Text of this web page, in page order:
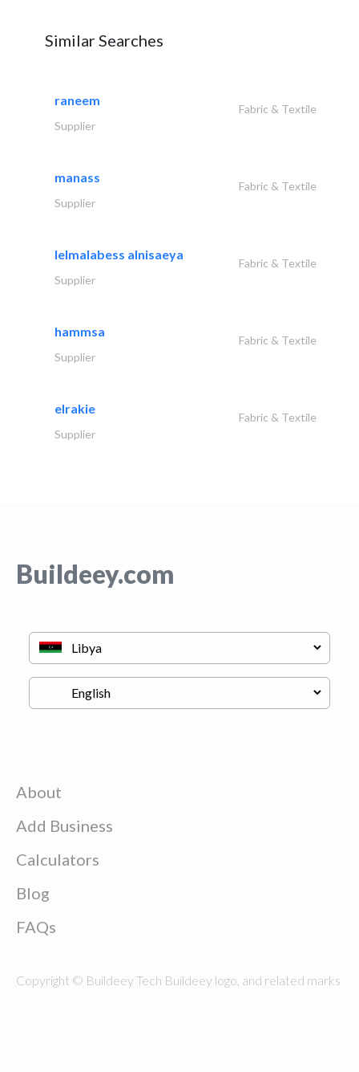
Similar Searches
raneem
Fabric & Textile
Supplier
manass
Fabric & Textile
Supplier
lelmalabess alnisaeya
Fabric & Textile
Supplier
hammsa
Fabric & Textile
Supplier
elrakie
Fabric & Textile
Supplier
Buildeey.com
About
Add Business
Calculators
Blog
FAQs
Copyright © Buildeey Tech Buildeey logo, and related marks